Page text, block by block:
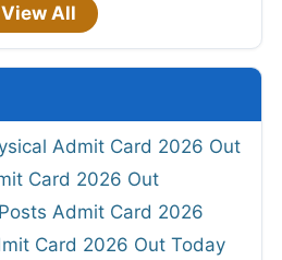
View All
Admit Card 2026 Out
Card 2026 Out
Admit Card 2026
Card 2026 Out Today